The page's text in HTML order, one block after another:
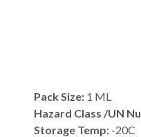
Pack Size: 1 ML
Hazard Class /UN
Storage Temp: -20C